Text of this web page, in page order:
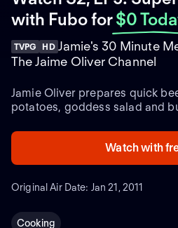
with Fubofor $0
TVPG HD Jamie's 30 Minute
The Jaime Oliver Channel
Jamie Oliver prepares quick
potatoes, goddess salad and
Watch with
Original Air Date: Jan 21, 2011
Cooking